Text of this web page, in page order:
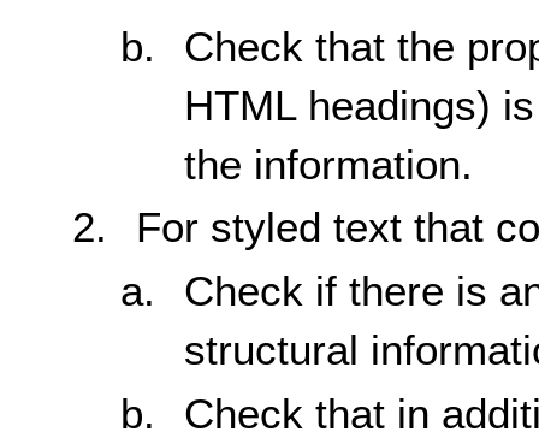
Check that the
HTML headings)
the information.
For styled text that
Check if there is
structural
Check that in